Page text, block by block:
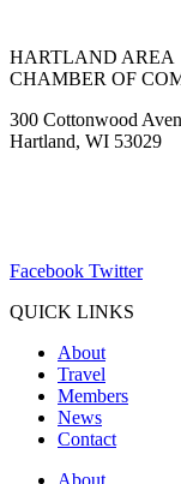
HARTLAND AREA
CHAMBER OF
300 Cottonwood
Hartland, WI 53029
Facebook Twitter
QUICK LINKS
About
Travel
Members
News
Contact
About